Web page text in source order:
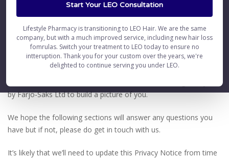
Start Your LEO Consultation
Lifestyle Pharmacy is transitioning to LEO Hair. We are the same
company, but with a much improved service, including new hair loss
fomrulas. Switch your treatment to LEO today to ensure no
intteruption. Thank you for your custom over the years, we're
delighted to continue serving you under LEO.
This Privacy Notice explains in detail the types of personal data
explains how we store and handle that data and keep it safe.
We want you to be fully informed about your rights and how
Farjo-Saks Ltd uses your data. For example, we will explain how
by Farjo-Saks Ltd to build a picture of you.
We hope the following sections will answer any questions you
have but if not, please do get in touch with us.
It’s likely that we’ll need to update this Privacy Notice from time